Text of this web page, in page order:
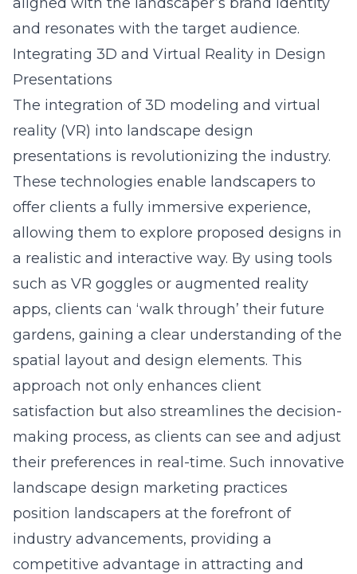
and resonates with the target audience.
Integrating 3D and Virtual Reality in Design
Presentations
The integration of 3D modeling and virtual
reality (VR) into landscape design
presentations is revolutionizing the industry.
These technologies enable landscapers to
offer clients a fully immersive experience,
allowing them to explore proposed designs in
a realistic and interactive way. By using tools
such as VR goggles or augmented reality
apps, clients can ‘walk through’ their future
gardens, gaining a clear understanding of the
spatial layout and design elements. This
approach not only enhances client
satisfaction but also streamlines the decision-
making process, as clients can see and adjust
their preferences in real-time. Such innovative
landscape design marketing practices
position landscapers at the forefront of
industry advancements, providing a
competitive advantage in attracting and